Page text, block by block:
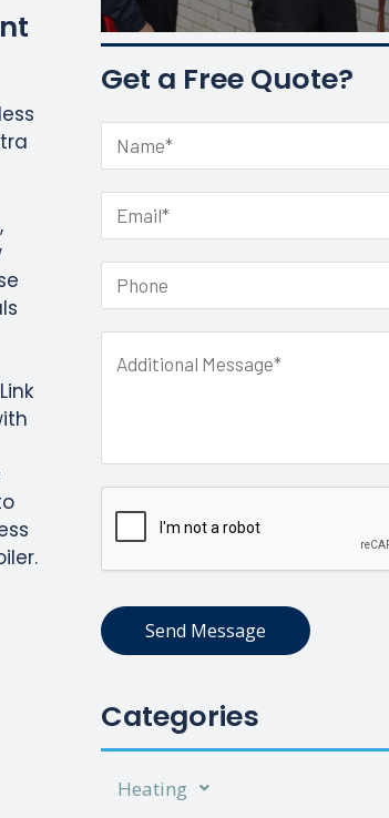
Get a Free Quote?
Send Message
Categories
Heating